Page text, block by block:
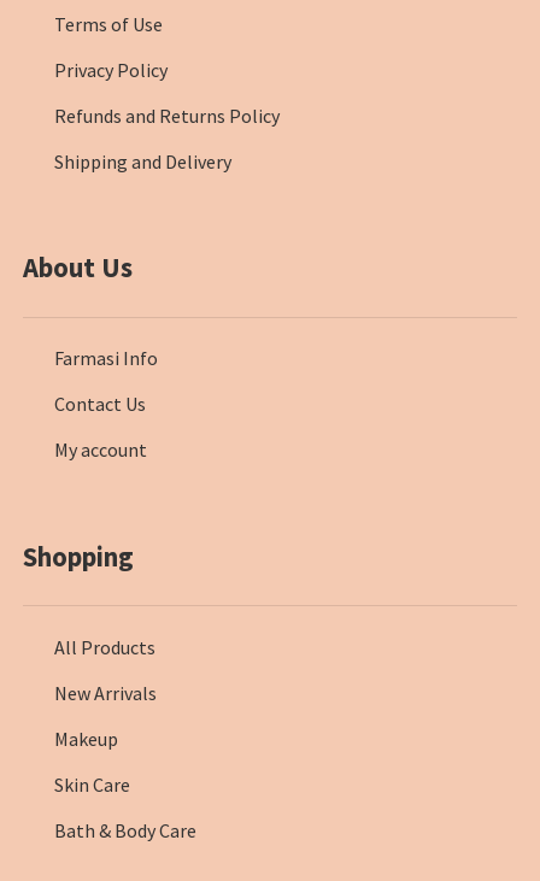
Terms of Use
Privacy Policy
Refunds and Returns Policy
Shipping and Delivery
About Us
Farmasi Info
Contact Us
My account
Shopping
All Products
New Arrivals
Makeup
Skin Care
Bath & Body Care